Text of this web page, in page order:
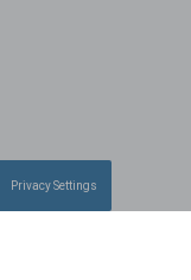
Free Shipping
Privacy Settings